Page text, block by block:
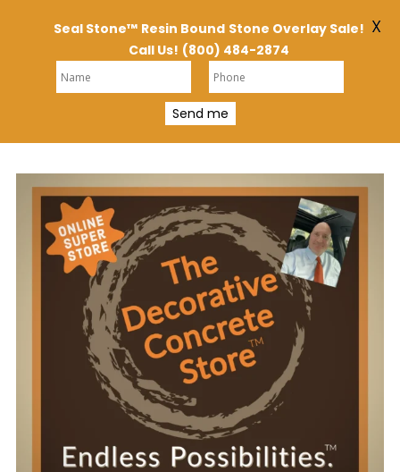
Seal Stone™ Resin Bound Stone Overlay Sale!
Call Us! (800) 484-2874
Send me
X